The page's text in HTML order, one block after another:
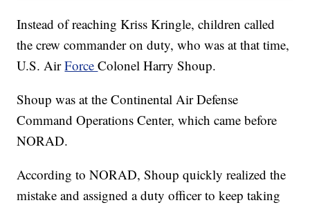
Instead of reaching Kriss Kringle, children called
the crew commander on duty, who was at that time,
U.S. AirForceColonel Harry Shoup.
Shoup was at the Continental Air Defense
Command Operations Center, which came before
NORAD.
According to NORAD, Shoup quickly realized the
mistake and assigned a duty officer to keep taking